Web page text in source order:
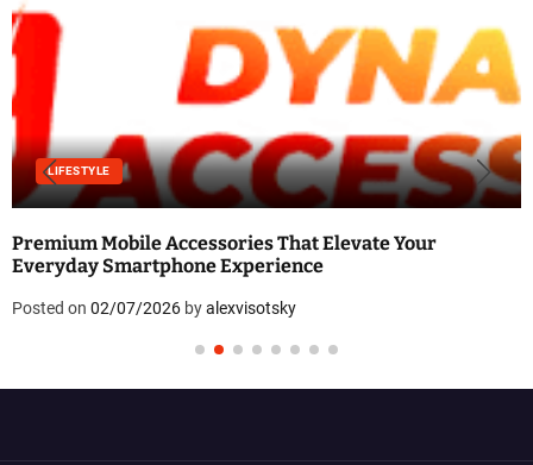
LIFESTYLE
Premium Mobile Accessories That Elevate Your
Everyday Smartphone Experience
Posted on 02/07/2026 byalexvisotsky